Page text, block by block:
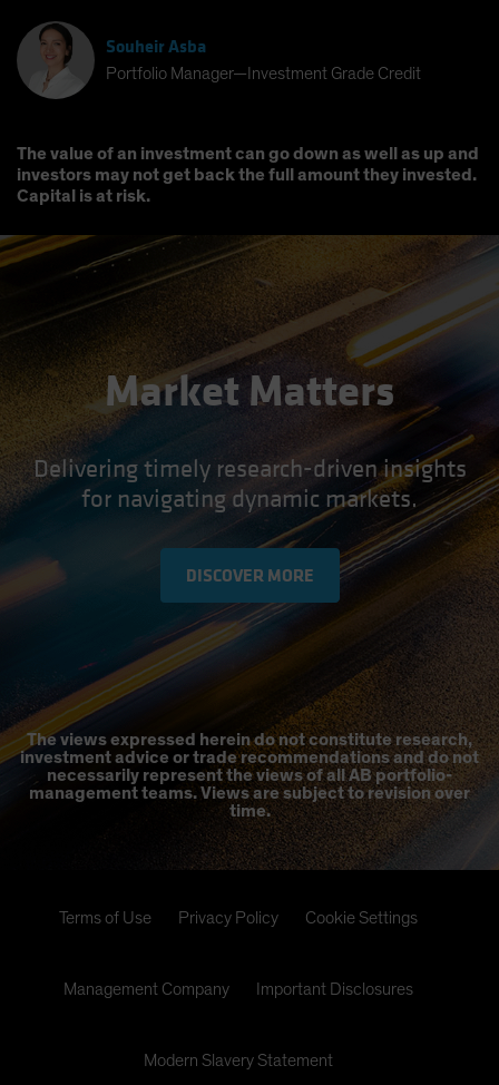
Souheir Asba
Portfolio Manager—Investment Grade Credit
The value of an investment can go down as well as up and
investors may not get back the full amount they invested.
Capital is at risk.
Market Matters
Delivering timely research-driven insights
for navigating dynamic markets.
DISCOVER MORE
The views expressed herein do not constitute research,
investment advice or trade recommendations and do not
necessarily represent the views of all AB portfolio-
management teams. Views are subject to revision over
time.
Terms of Use Privacy Policy Cookie Settings
Management Company Important Disclosures
Modern Slavery Statement